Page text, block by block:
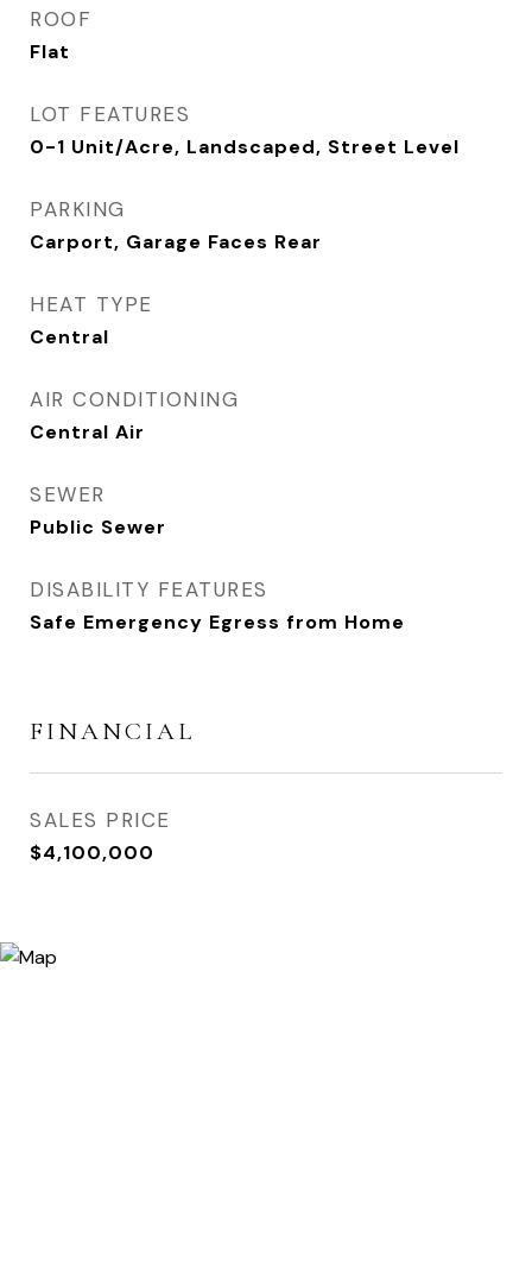
ROOF
Flat
LOT FEATURES
0-1 Unit/Acre, Landscaped, Street Level
PARKING
Carport, Garage Faces Rear
HEAT TYPE
Central
AIR CONDITIONING
Central Air
SEWER
Public Sewer
DISABILITY FEATURES
Safe Emergency Egress from Home
FINANCIAL
SALES PRICE
$4,100,000